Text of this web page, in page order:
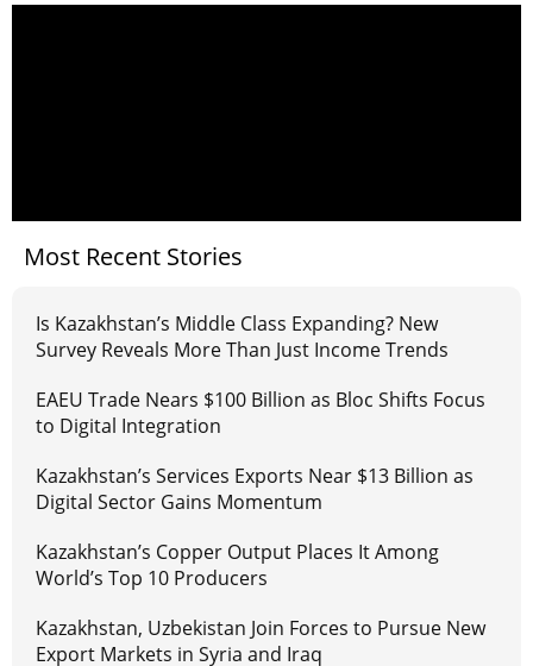
Most Recent Stories
Is Kazakhstan’s Middle Class Expanding? New
Survey Reveals More Than Just Income Trends
EAEU Trade Nears $100 Billion as Bloc Shifts Focus
to Digital Integration
Kazakhstan’s Services Exports Near $13 Billion as
Digital Sector Gains Momentum
Kazakhstan’s Copper Output Places It Among
World’s Top 10 Producers
Kazakhstan, Uzbekistan Join Forces to Pursue New
Export Markets in Syria and Iraq